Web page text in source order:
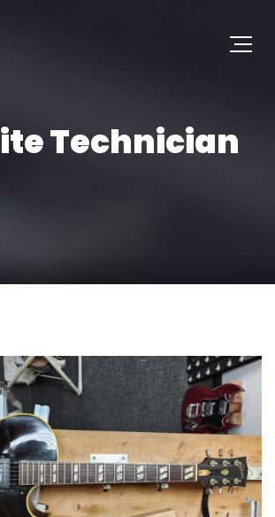
Technician